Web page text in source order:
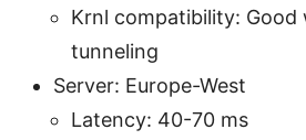
Krnl compatibility: Good
tunneling
Server: Europe-West
Latency: 40-70 ms